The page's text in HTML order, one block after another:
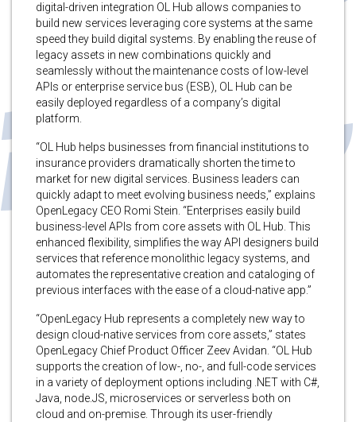
digital-driven integration OL Hub allows companies to
build new services leveraging core systems at the same
speed they build digital systems. By enabling the reuse of
legacy assets in new combinations quickly and
seamlessly without the maintenance costs of low-level
APIs or enterprise service bus (ESB), OL Hub can be
easily deployed regardless of a company’s digital
platform.
“OL Hub helps businesses from financial institutions to
insurance providers dramatically shorten the time to
market for new digital services. Business leaders can
quickly adapt to meet evolving business needs,” explains
OpenLegacy CEO Romi Stein. “Enterprises easily build
business-level APIs from core assets with OL Hub. This
enhanced flexibility, simplifies the way API designers build
services that reference monolithic legacy systems, and
automates the representative creation and cataloging of
previous interfaces with the ease of a cloud-native app.”
“OpenLegacy Hub represents a completely new way to
design cloud-native services from core assets,” states
OpenLegacy Chief Product Officer Zeev Avidan. “OL Hub
supports the creation of low-, no-, and full-code services
in a variety of deployment options including .NET with C#,
Java, node.JS, microservices or serverless both on
cloud and on-premise. Through its user-friendly